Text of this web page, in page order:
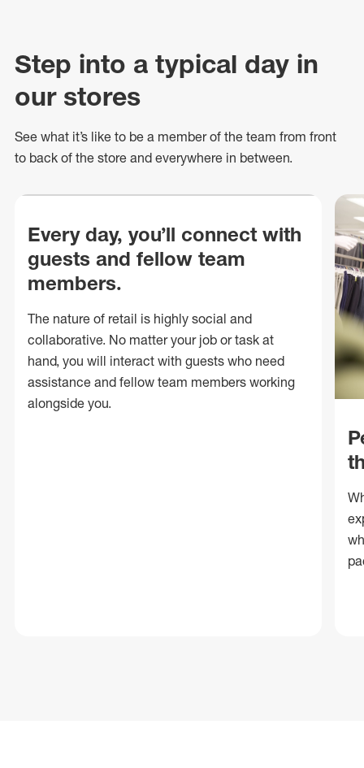
Step into a typical day in
our stores
See what it’s like to be a member of the team from front
to back of the store and everywhere in between.
Every day, you’ll connect with
guests and fellow team
members.
The nature of retail is highly social and
collaborative. No matter your job or task at
hand, you will interact with guests who need
assistance and fellow team members working
alongside you.